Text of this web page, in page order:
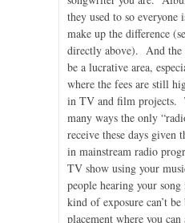
they used to so
make up the difference
directly above). And the
be a lucrative area,
where the fees are still
in TV and film projects.
many ways the only
receive these days given
in mainstream radio
TV show using your
people hearing your
kind of exposure can’t
placement where you